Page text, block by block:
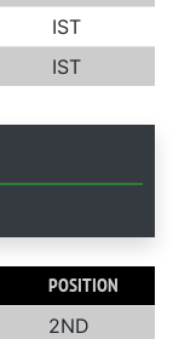
IST
IST
POSITION
2ND